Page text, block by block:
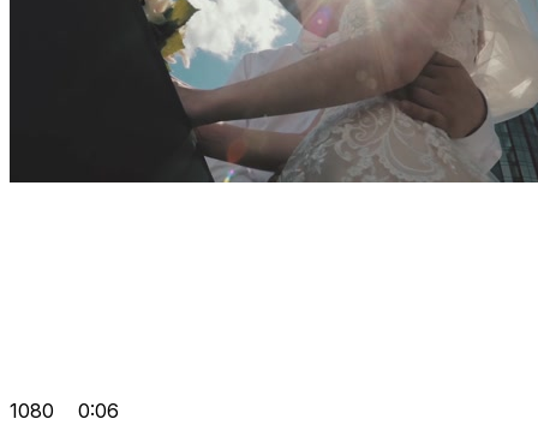
1080 0:06